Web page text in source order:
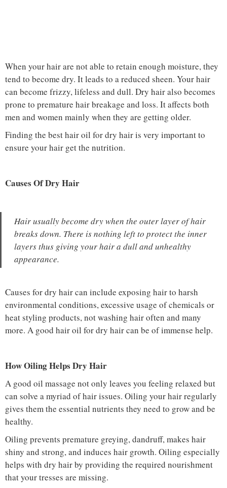
When your hair are not able to retain enough moisture, they
tend to become dry. It leads to a reduced sheen. Your hair
can become frizzy, lifeless and dull. Dry hair also becomes
prone to premature hair breakage and loss. It affects both
men and women mainly when they are getting older.
Finding the best hair oil for dry hair is very important to
ensure your hair get the nutrition.
Causes Of Dry Hair
Hair usually become dry when the outer layer of hair
breaks down. There is nothing left to protect the inner
layers thus giving your hair a dull and unhealthy
appearance.
Causes for dry hair can include exposing hair to harsh
environmental conditions, excessive usage of chemicals or
heat styling products, not washing hair often and many
more. A good hair oil for dry hair can be of immense help.
How Oiling Helps Dry Hair
A good oil massage not only leaves you feeling relaxed but
can solve a myriad of hair issues. Oiling your hair regularly
gives them the essential nutrients they need to grow and be
healthy.
Oiling prevents premature greying, dandruff, makes hair
shiny and strong, and induces hair growth. Oiling especially
helps with dry hair by providing the required nourishment
that your tresses are missing.